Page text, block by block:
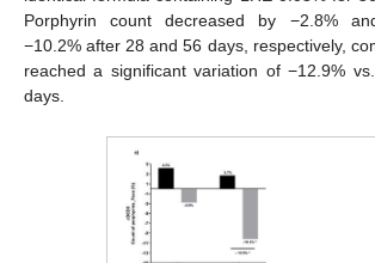
Porphyrin count decreased by −2.8%
−10.2% after 28 and 56 days, respectively,
reached a significant variation of −12.9%
days.